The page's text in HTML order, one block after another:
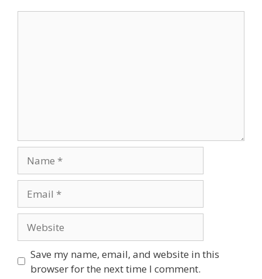
Save my name, email, and website in this
browser for the next time I comment.